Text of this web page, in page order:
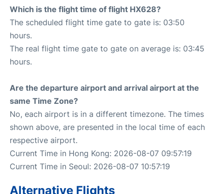
Which is the flight time of flight HX628?
The scheduled flight time gate to gate is: 03:50
hours.
The real flight time gate to gate on average is: 03:45
hours.
Are the departure airport and arrival airport at the
same Time Zone?
No, each airport is in a different timezone. The times
shown above, are presented in the local time of each
respective airport.
Current Time in Hong Kong: 2026-08-07 09:57:19
Current Time in Seoul: 2026-08-07 10:57:19
Alternative Flights